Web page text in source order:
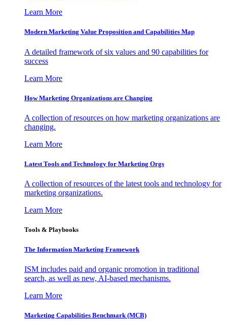
Learn More
Modern Marketing Value Proposition and Capabilities Map
A detailed framework of six values and 90 capabilities for
success
Learn More
How Marketing Organizations are Changing
A collection of resources on how marketing organizations are
changing.
Learn More
Latest Tools and Technology for Marketing Orgs
A collection of resources of the latest tools and technology for
marketing organizations.
Learn More
Tools & Playbooks
The Information Marketing Framework
ISM includes paid and organic promotion in traditional
search, as well as new, AI-based mechanisms.
Learn More
Marketing Capabilities Benchmark (MCB)